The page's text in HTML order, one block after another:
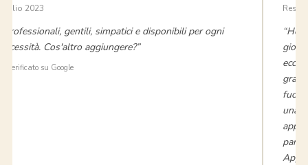
luglio 2023
“Professionali, gentili, simpatici e disponibili per ogni
necessità. Cos'altro aggiungere?”
⭐ Verificato su Google
“Ho
fuori.
una
parte